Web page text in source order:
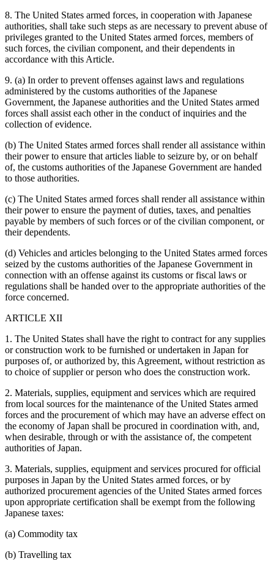
8. The United States armed forces, in cooperation with Japanese
authorities, shall take such steps as are necessary to prevent abuse of
privileges granted to the United States armed forces, members of
such forces, the civilian component, and their dependents in
accordance with this Article.
9. (a) In order to prevent offenses against laws and regulations
administered by the customs authorities of the Japanese
Government, the Japanese authorities and the United States armed
forces shall assist each other in the conduct of inquiries and the
collection of evidence.
(b) The United States armed forces shall render all assistance within
their power to ensure that articles liable to seizure by, or on behalf
of, the customs authorities of the Japanese Government are handed
to those authorities.
(c) The United States armed forces shall render all assistance within
their power to ensure the payment of duties, taxes, and penalties
payable by members of such forces or of the civilian component, or
their dependents.
(d) Vehicles and articles belonging to the United States armed forces
seized by the customs authorities of the Japanese Government in
connection with an offense against its customs or fiscal laws or
regulations shall be handed over to the appropriate authorities of the
force concerned.
ARTICLE XII
1. The United States shall have the right to contract for any supplies
or construction work to be furnished or undertaken in Japan for
purposes of, or authorized by, this Agreement, without restriction as
to choice of supplier or person who does the construction work.
2. Materials, supplies, equipment and services which are required
from local sources for the maintenance of the United States armed
forces and the procurement of which may have an adverse effect on
the economy of Japan shall be procured in coordination with, and,
when desirable, through or with the assistance of, the competent
authorities of Japan.
3. Materials, supplies, equipment and services procured for official
purposes in Japan by the United States armed forces, or by
authorized procurement agencies of the United States armed forces
upon appropriate certification shall be exempt from the following
Japanese taxes:
(a) Commodity tax
(b) Travelling tax